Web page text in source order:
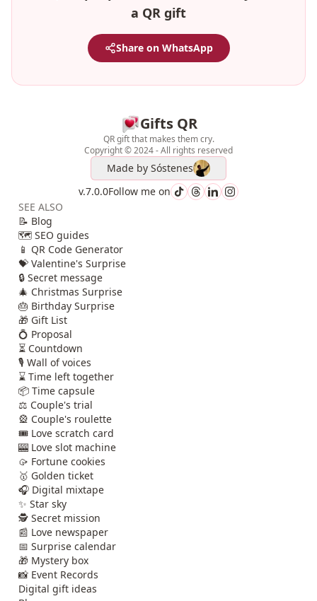
a QR gift
Share on WhatsApp
Gifts QR
QR gift that makes them cry.
Copyright © 2024 - All rights reserved
Made by Sóstenes
v.7.0.0Follow me on
SEE ALSO
📝 Blog
🗺️ SEO guides
📱 QR Code Generator
💝 Valentine's Surprise
🔒 Secret message
🎄 Christmas Surprise
🎂 Birthday Surprise
🎁 Gift List
💍 Proposal
⏳ Countdown
🎙️ Wall of voices
⌛ Time left together
📦 Time capsule
⚖️ Couple's trial
🎡 Couple's roulette
🎟️ Love scratch card
🎰 Love slot machine
🥠 Fortune cookies
🥇 Golden ticket
🎧 Digital mixtape
✨ Star sky
🕵️ Secret mission
📰 Love newspaper
📅 Surprise calendar
🎁 Mystery box
📸 Event Records
Digital gift ideas